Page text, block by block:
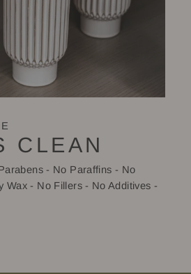
CLEAN
- No Paraffins - No
Wax - No Fillers - No Additives -